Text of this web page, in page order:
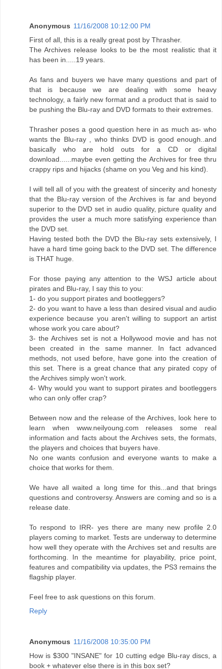
Anonymous 11/16/2008 10:12:00 PM
First of all, this is a really great post by Thrasher.
The Archives release looks to be the most realistic that it
has been in.....19 years.
As fans and buyers we have many questions and part of
that is because we are dealing with some heavy
technology, a fairly new format and a product that is said to
be pushing the Blu-ray and DVD formats to their extremes.
Thrasher poses a good question here in as much as- who
wants the Blu-ray , who thinks DVD is good enough..and
basically who are hold outs for a CD or digital
download......maybe even getting the Archives for free thru
crappy rips and hijacks (shame on you Veg and his kind).
I will tell all of you with the greatest of sincerity and honesty
that the Blu-ray version of the Archives is far and beyond
superior to the DVD set in audio quality, picture quality and
provides the user a much more satisfying experience than
the DVD set.
Having tested both the DVD the Blu-ray sets extensively, I
have a hard time going back to the DVD set. The difference
is THAT huge.
For those paying any attention to the WSJ article about
pirates and Blu-ray, I say this to you:
1- do you support pirates and bootleggers?
2- do you want to have a less than desired visual and audio
experience because you aren't willing to support an artist
whose work you care about?
3- the Archives set is not a Hollywood movie and has not
been created in the same manner. In fact advanced
methods, not used before, have gone into the creation of
this set. There is a great chance that any pirated copy of
the Archives simply won't work.
4- Why would you want to support pirates and bootleggers
who can only offer crap?
Between now and the release of the Archives, look here to
learn when www.neilyoung.com releases some real
information and facts about the Archives sets, the formats,
the players and choices that buyers have.
No one wants confusion and everyone wants to make a
choice that works for them.
We have all waited a long time for this...and that brings
questions and controversy. Answers are coming and so is a
release date.
To respond to IRR- yes there are many new profile 2.0
players coming to market. Tests are underway to determine
how well they operate with the Archives set and results are
forthcoming. In the meantime for playability, price point,
features and compatibility via updates, the PS3 remains the
flagship player.
Feel free to ask questions on this forum.
Reply
Anonymous 11/16/2008 10:35:00 PM
How is $300 "INSANE" for 10 cutting edge Blu-ray discs, a
book + whatever else there is in this box set?